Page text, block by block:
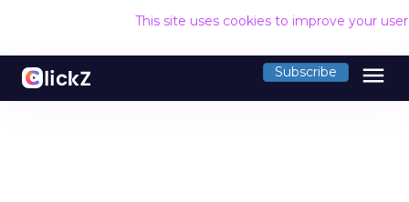
This site uses cookies to improve your
Subscribe menu